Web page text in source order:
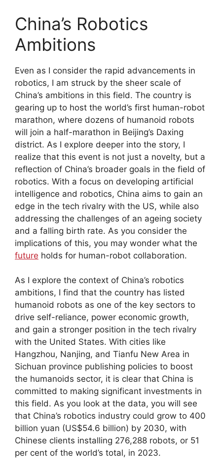
China’s Robotics
Ambitions
Even as I consider the rapid advancements in
robotics, I am struck by the sheer scale of
China’s ambitions in this field. The country is
gearing up to host the world’s first human-robot
marathon, where dozens of humanoid robots
will join a half-marathon in Beijing’s Daxing
district. As I explore deeper into the story, I
realize that this event is not just a novelty, but a
reflection of China’s broader goals in the field of
robotics. With a focus on developing artificial
intelligence and robotics, China aims to gain an
edge in the tech rivalry with the US, while also
addressing the challenges of an ageing society
and a falling birth rate. As you consider the
implications of this, you may wonder what the
future holds for human-robot collaboration.
As I explore the context of China’s robotics
ambitions, I find that the country has listed
humanoid robots as one of the key sectors to
drive self-reliance, power economic growth,
and gain a stronger position in the tech rivalry
with the United States. With cities like
Hangzhou, Nanjing, and Tianfu New Area in
Sichuan province publishing policies to boost
the humanoids sector, it is clear that China is
committed to making significant investments in
this field. As you look at the data, you will see
that China’s robotics industry could grow to 400
billion yuan (US$54.6 billion) by 2030, with
Chinese clients installing 276,288 robots, or 51
per cent of the world’s total, in 2023.